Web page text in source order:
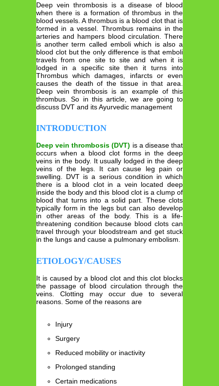
Deep vein thrombosis is a disease of blood
when there is a formation of thrombus in the
blood vessels. A thrombus is a blood clot that is
formed in a vessel. Thrombus remains in the
arteries and hampers blood circulation. There
is another term called emboli which is also a
blood clot but the only difference is that emboli
travels from one site to site and when it is
lodged in a specific site then it turns into
Thrombus which damages, infarcts or even
causes the death of the tissue in that area.
Deep vein thrombosis is an example of this
thrombus. So in this article, we are going to
discuss DVT and its Ayurvedic management
INTRODUCTION
Deep vein thrombosis (DVT) is a disease that
occurs when a blood clot forms in the deep
veins in the body. It usually lodged in the deep
veins of the legs. It can cause leg pain or
swelling. DVT is a serious condition in which
there is a blood clot in a vein located deep
inside the body and this blood clot is a clump of
blood that turns into a solid part. These clots
typically form in the legs but can also develop
in other areas of the body. This is a life-
threatening condition because blood clots can
travel through your bloodstream and get stuck
in the lungs and cause a pulmonary embolism.
ETIOLOGY/CAUSES
It is caused by a blood clot and this clot blocks
the passage of blood circulation through the
veins. Clotting may occur due to several
reasons. Some of the reasons are
Injury
Surgery
Reduced mobility or inactivity
Prolonged standing
Certain medications